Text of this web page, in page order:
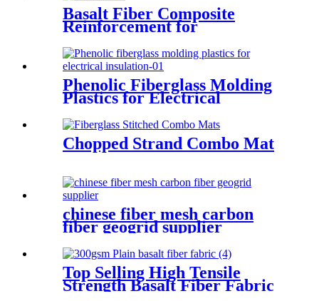
Basalt Fiber Composite
Reinforcement for
Phenolic Fiberglass Molding
Plastics for Electrical
Chopped Strand Combo Mat
chinese fiber mesh carbon
fiber geogrid supplier
Top Selling High Tensile
Strength Basalt Fiber Fabric